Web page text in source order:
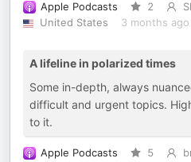
Apple Podcasts 2
United States
3 months ago
A lifeline in polarized times
Some in-depth, always
difficult and urgent topics.
to it.
Apple Podcasts 5